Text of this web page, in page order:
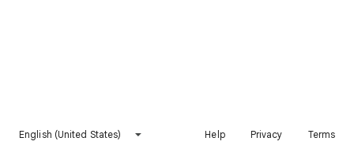
English (United States) Help Privacy Terms